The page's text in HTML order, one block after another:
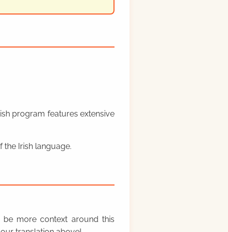
program features extensive
the Irish language.
be more context around this